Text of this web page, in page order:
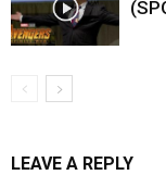
LEAVE A REPLY